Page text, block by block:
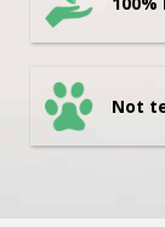
Not